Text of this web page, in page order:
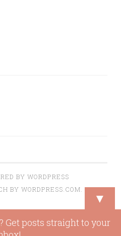
BY WORDPRESS
BY WORDPRESS.COM
▼
Get posts straight to your